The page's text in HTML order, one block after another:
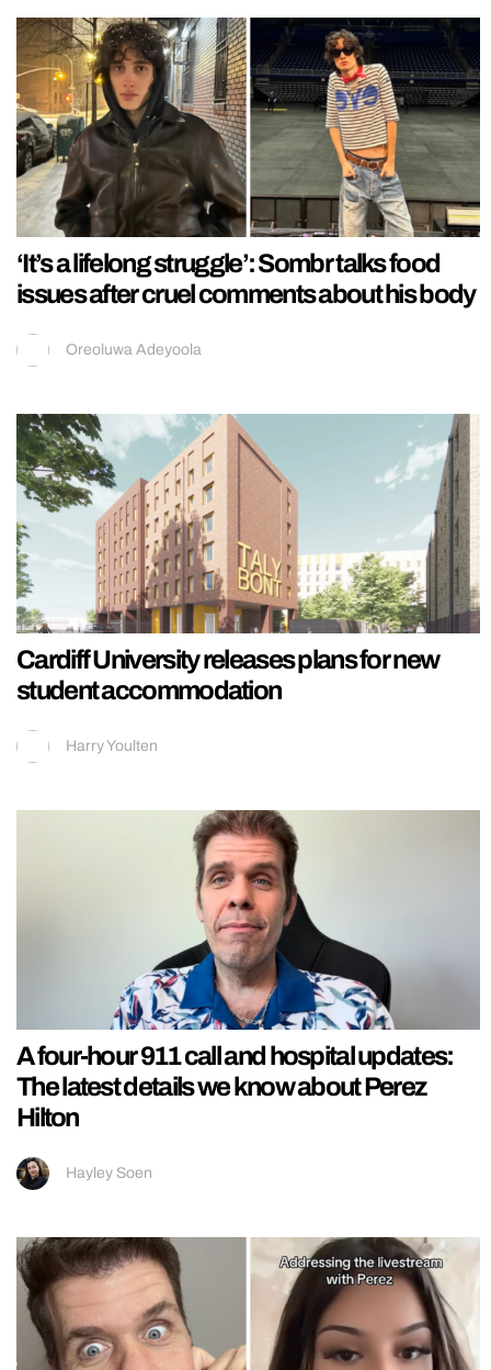
‘It’s a lifelong struggle’: Sombr talks food
issues after cruel comments about his body
Oreoluwa Adeyoola
Cardiff University releases plans for new
student accommodation
Harry Youlten
A four-hour 911 call and hospital updates:
The latest details we know about Perez
Hilton
Hayley Soen